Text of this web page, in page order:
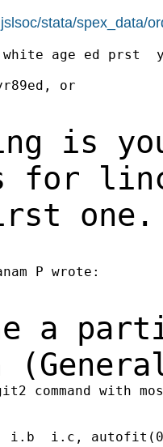
stata/spex_data/
white age ed prst
or
is
for
one.
a
command with
i.c,